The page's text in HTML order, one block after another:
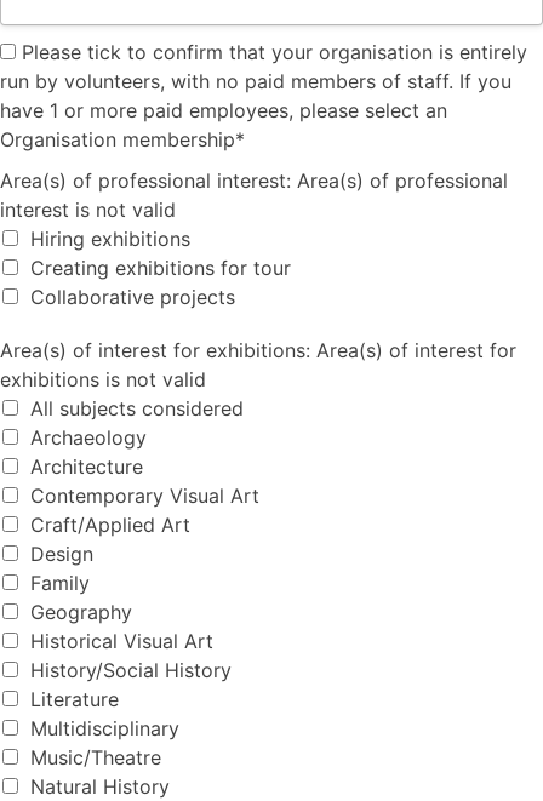
run by volunteers, with no paid members of staff. If you
have 1 or more paid employees, please select an
Organisation membership*
Area(s) of professional interest
Area(s) of professional interest: Area(s) of professional
interest is not valid
Hiring exhibitions
Creating exhibitions for tour
Collaborative projects
Area(s) of interest for exhibitions
Area(s) of interest for exhibitions: Area(s) of interest for
exhibitions is not valid
All subjects considered
Archaeology
Architecture
Contemporary Visual Art
Craft/Applied Art
Design
Family
Geography
Historical Visual Art
History/Social History
Literature
Multidisciplinary
Music/Theatre
Natural History